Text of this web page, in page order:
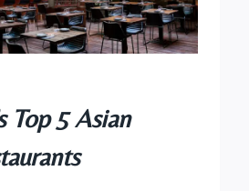
Top 5 Asian